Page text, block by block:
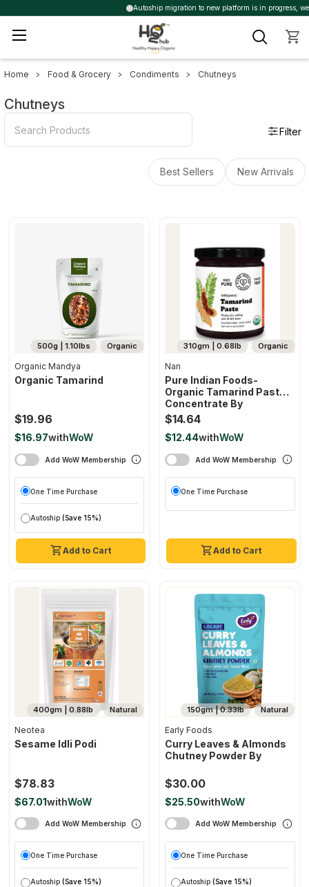
Autoship migration to new platform is in progress, we
Home Food & Grocery Condiments Chutneys
Chutneys
Filter
Best Sellers New Arrivals
Organic
500g | 1.10lbs
Add to Cart
Organic Mandya
Organic Tamarind
$19.96
$16.97withWoW
Add WoW Membership
One Time Purchase
Autoship (Save 15%)
Organic
310gm | 0.68lb
Add to Cart
Nan
Pure Indian Foods-
Organic Tamarind Paste
Concentrate By
$14.64
$12.44withWoW
Add WoW Membership
One Time Purchase
Natural
400gm | 0.88lb
Neotea
Sesame Idli Podi
$78.83
$67.01withWoW
Add WoW Membership
One Time Purchase
Autoship (Save 15%)
Natural
150gm | 0.33lb
Early Foods
Curry Leaves & Almonds
Chutney Powder By
$30.00
$25.50withWoW
Add WoW Membership
One Time Purchase
Autoship (Save 15%)